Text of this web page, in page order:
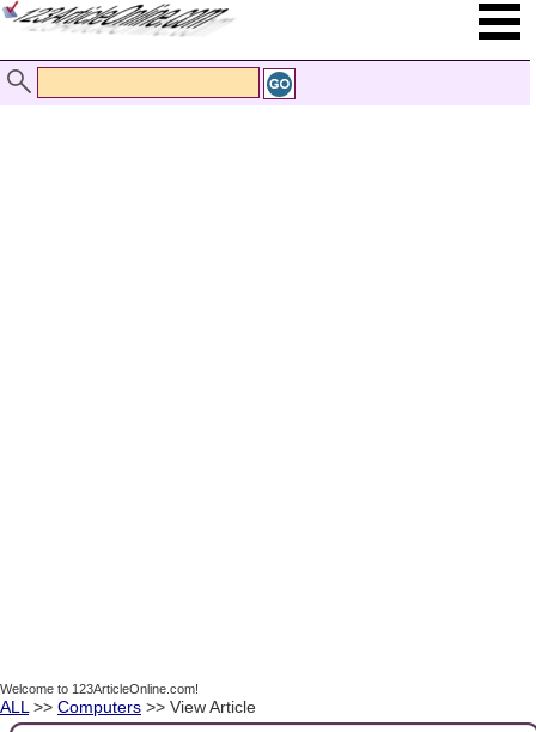
Welcome to 123ArticleOnline.com!
ALL >> Computers >> View Article